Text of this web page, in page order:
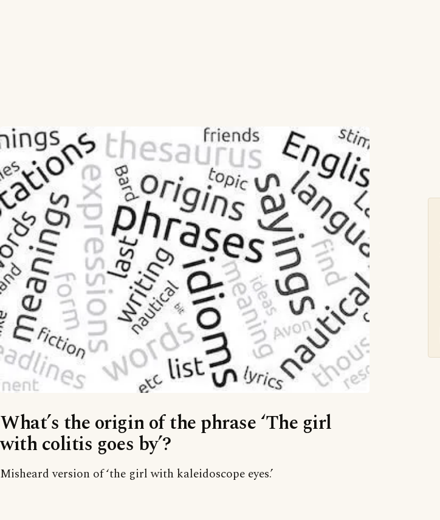
What’s the origin of the phrase ‘The girl
with colitis goes by’?
Misheard version of ‘the girl with kaleidoscope eyes.’